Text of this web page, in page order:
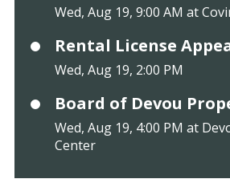
Wed, Aug 19, 9:00 AM at
Rental License
Wed, Aug 19, 2:00 PM
Board of Devou
Wed, Aug 19, 4:00 PM at
Center